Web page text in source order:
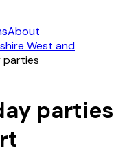
About
West and
parties